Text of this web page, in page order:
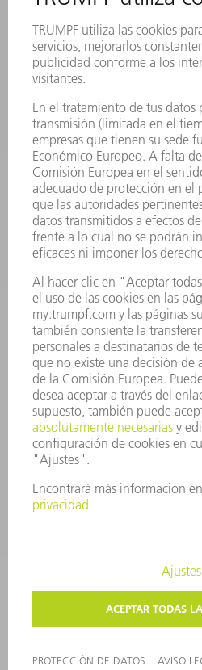
REGISTRO PARA EL BOLETÍN
FICHAS TÉCNICAS DE SEGURIDAD
PRODUCTOS
MÁQUINAS Y SISTEMAS
LÁSER
HERRAMIENTAS PORTÁTILES
FÁBRICA INTELIGENTE
SOFTWARE
SERVICIOS
APLICACIONES
SECTORES
EMPRESA
CARRERA PROFESIONAL
OFERTAS DE TRABAJO
PERFIL DE LA EMPRESA
INFORME ANUAL
PRINCIPIOS CORPORATIVOS
CUMPLIMIENTO
SISTEMA DE INFORMADORES
SEGURIDAD
COMUNICADOS DE PRENSA
REVISTAS
SOSTENIBILIDAD
MEDIO AMBIENTE Y CLIMA
SOCIEDAD Y EMPRESA
GESTIÓN EMPRESARIAL
COPYRIGHT Y
TÉRMINOS & CONDICIONES